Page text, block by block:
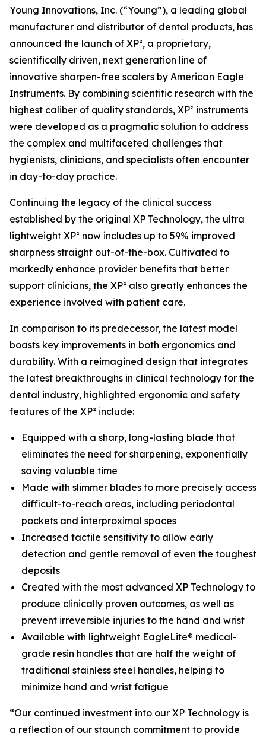
Young Innovations, Inc. (“Young”), a leading global
manufacturer and distributor of dental products, has
announced the launch of XP², a proprietary,
scientifically driven, next generation line of
innovative sharpen-free scalers by American Eagle
Instruments. By combining scientific research with the
highest caliber of quality standards, XP² instruments
were developed as a pragmatic solution to address
the complex and multifaceted challenges that
hygienists, clinicians, and specialists often encounter
in day-to-day practice.
Continuing the legacy of the clinical success
established by the original XP Technology, the ultra
lightweight XP² now includes up to 59% improved
sharpness straight out-of-the-box. Cultivated to
markedly enhance provider benefits that better
support clinicians, the XP² also greatly enhances the
experience involved with patient care.
In comparison to its predecessor, the latest model
boasts key improvements in both ergonomics and
durability. With a reimagined design that integrates
the latest breakthroughs in clinical technology for the
dental industry, highlighted ergonomic and safety
features of the XP² include:
Equipped with a sharp, long-lasting blade that
eliminates the need for sharpening, exponentially
saving valuable time
Made with slimmer blades to more precisely access
difficult-to-reach areas, including periodontal
pockets and interproximal spaces
Increased tactile sensitivity to allow early
detection and gentle removal of even the toughest
deposits
Created with the most advanced XP Technology to
produce clinically proven outcomes, as well as
prevent irreversible injuries to the hand and wrist
Available with lightweight EagleLite® medical-
grade resin handles that are half the weight of
traditional stainless steel handles, helping to
minimize hand and wrist fatigue
“Our continued investment into our XP Technology is
a reflection of our staunch commitment to provide